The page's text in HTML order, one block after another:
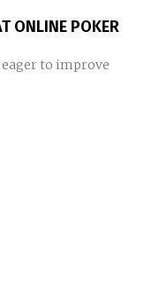
ONLINE POKER
to improve